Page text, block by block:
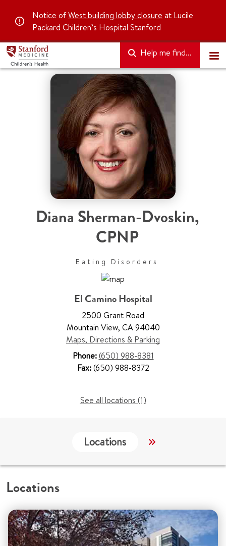
Notice ofWest building lobby closure at Lucile
Packard Children’s Hospital Stanford
Help me find...
Diana Sherman-Dvoskin,
CPNP
Eating Disorders
El Camino Hospital
2500 Grant Road
Mountain View, CA 94040
Maps, Directions & Parking
Phone:(650) 988-8381
Fax:(650) 988-8372
See all locations (1)
Locations Work &
Locations